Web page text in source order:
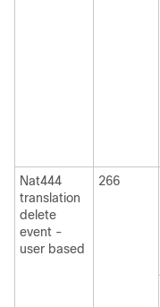
Nat444
translation
delete
event -
user based
266